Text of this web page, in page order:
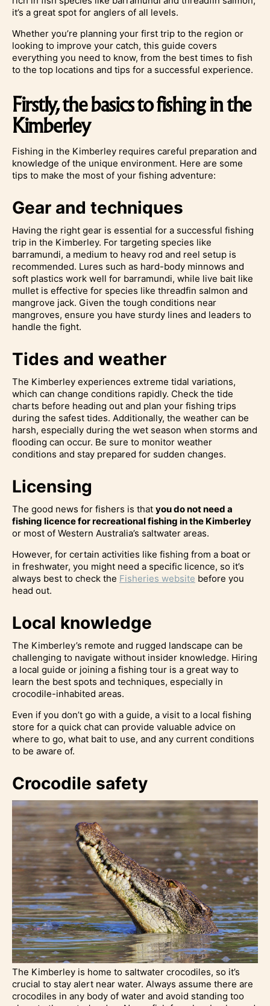
it’s a great spot for anglers of all levels.
Whether you’re planning your first trip to the region or
looking to improve your catch, this guide covers
everything you need to know, from the best times to fish
to the top locations and tips for a successful experience.
Firstly, the basics to fishing in the
Kimberley
Fishing in the Kimberley requires careful preparation and
knowledge of the unique environment. Here are some
tips to make the most of your fishing adventure:
Gear and techniques
Having the right gear is essential for a successful fishing
trip in the Kimberley. For targeting species like
barramundi, a medium to heavy rod and reel setup is
recommended. Lures such as hard-body minnows and
soft plastics work well for barramundi, while live bait like
mullet is effective for species like threadfin salmon and
mangrove jack. Given the tough conditions near
mangroves, ensure you have sturdy lines and leaders to
handle the fight.
Tides and weather
The Kimberley experiences extreme tidal variations,
which can change conditions rapidly. Check the tide
charts before heading out and plan your fishing trips
during the safest tides. Additionally, the weather can be
harsh, especially during the wet season when storms and
flooding can occur. Be sure to monitor weather
conditions and stay prepared for sudden changes.
Licensing
The good news for fishers is that you do not need a
fishing licence for recreational fishing in the Kimberley
or most of Western Australia’s saltwater areas.
However, for certain activities like fishing from a boat or
in freshwater, you might need a specific licence, so it’s
always best to check the Fisheries website before you
head out.
Local knowledge
The Kimberley’s remote and rugged landscape can be
challenging to navigate without insider knowledge. Hiring
a local guide or joining a fishing tour is a great way to
learn the best spots and techniques, especially in
crocodile-inhabited areas.
Even if you don’t go with a guide, a visit to a local fishing
store for a quick chat can provide valuable advice on
where to go, what bait to use, and any current conditions
to be aware of.
Crocodile safety
The Kimberley is home to saltwater crocodiles, so it’s
crucial to stay alert near water. Always assume there are
crocodiles in any body of water and avoid standing too